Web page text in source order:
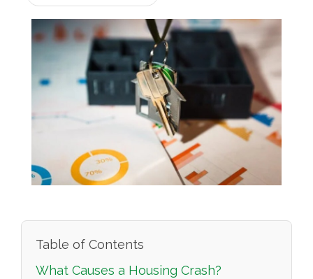
Table of Contents
What Causes a Housing Crash?